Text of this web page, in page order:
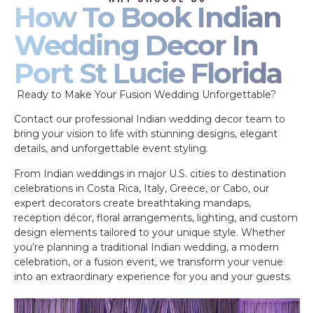
How To Book Indian
Wedding Decor In
Port St Lucie Florida
Ready to Make Your Fusion Wedding Unforgettable?
Contact our professional Indian wedding decor team to
bring your vision to life with stunning designs, elegant
details, and unforgettable event styling.
From Indian weddings in major U.S. cities to destination
celebrations in Costa Rica, Italy, Greece, or Cabo, our
expert decorators create breathtaking mandaps,
reception décor, floral arrangements, lighting, and custom
design elements tailored to your unique style. Whether
you’re planning a traditional Indian wedding, a modern
celebration, or a fusion event, we transform your venue
into an extraordinary experience for you and your guests.